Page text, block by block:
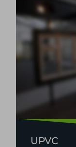
UPVC